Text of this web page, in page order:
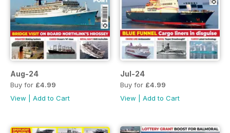
Aug-24
Buy for £4.99
View
Add to Cart
Jul-24
Buy for £4.99
View
Add to Cart